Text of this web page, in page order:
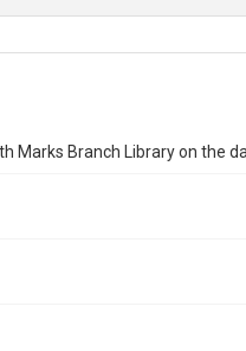
Marks Branch Library on the